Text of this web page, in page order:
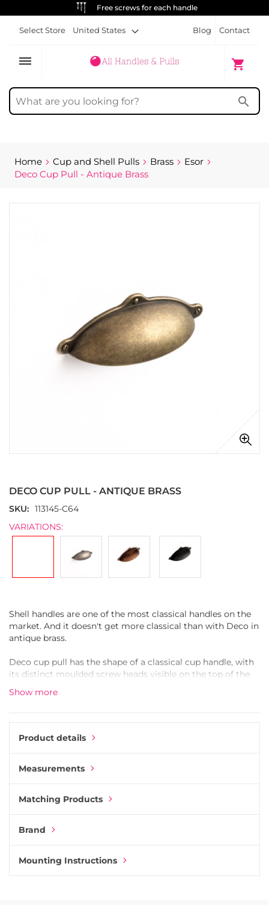
ALWAYS FREE SHIPPING
Blog Contact
Select Store United States
dehaze shopping_cart
My Cart
search
Home Cup and Shell Pulls Brass
Esor
Deco Cup Pull - Antique Brass
beginning
of
images
DECO CUP PULL - ANTIQUE BRASS
SKU
113145-C64
VARIATIONS:
Shell handles are one of the most classical handles on the
market. And it doesn't get more classical than with Deco in
antique brass.
Deco cup pull has the shape of a classical cup handle, with
its distinct moulded screw heads visible on the top of the
shell. The decorative screw heads add an extra old-
fashioned feeling to its' design. Mounting Deco is done the
keep it from oxidating.
Zinc Alloy, also called Zamak, is an alloy of zinc blended
with other metals like copper and aluminium. Zamak is
various types of coating on the surface. For those reasons,
Show more
Product details
Measurements
Matching Products
Brand
Mounting Instructions